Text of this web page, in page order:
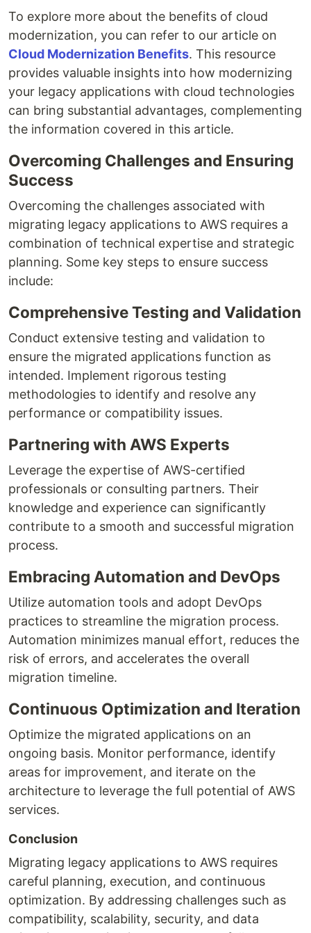
To explore more about the benefits of cloud
modernization, you can refer to our article on
Cloud Modernization Benefits. This resource
provides valuable insights into how modernizing
your legacy applications with cloud technologies
can bring substantial advantages, complementing
the information covered in this article.
Overcoming Challenges and Ensuring
Success
Overcoming the challenges associated with
migrating legacy applications to AWS requires a
combination of technical expertise and strategic
planning. Some key steps to ensure success
include:
Comprehensive Testing and Validation
Conduct extensive testing and validation to
ensure the migrated applications function as
intended. Implement rigorous testing
methodologies to identify and resolve any
performance or compatibility issues.
Partnering with AWS Experts
Leverage the expertise of AWS-certified
professionals or consulting partners. Their
knowledge and experience can significantly
contribute to a smooth and successful migration
process.
Embracing Automation and DevOps
Utilize automation tools and adopt DevOps
practices to streamline the migration process.
Automation minimizes manual effort, reduces the
risk of errors, and accelerates the overall
migration timeline.
Continuous Optimization and Iteration
Optimize the migrated applications on an
ongoing basis. Monitor performance, identify
areas for improvement, and iterate on the
architecture to leverage the full potential of AWS
services.
Conclusion
Migrating legacy applications to AWS requires
careful planning, execution, and continuous
optimization. By addressing challenges such as
compatibility, scalability, security, and data